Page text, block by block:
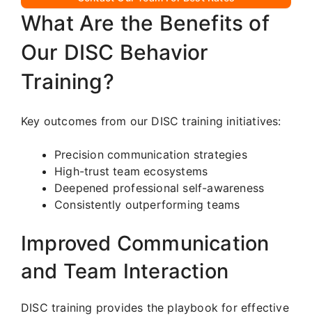
What Are the Benefits of
Our DISC Behavior
Training?
Key outcomes from our DISC training initiatives:
Precision communication strategies
High-trust team ecosystems
Deepened professional self-awareness
Consistently outperforming teams
Improved Communication
and Team Interaction
DISC training provides the playbook for effective